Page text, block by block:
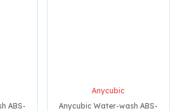
ABS-
Anycubic
Anycubic Water-wash ABS-